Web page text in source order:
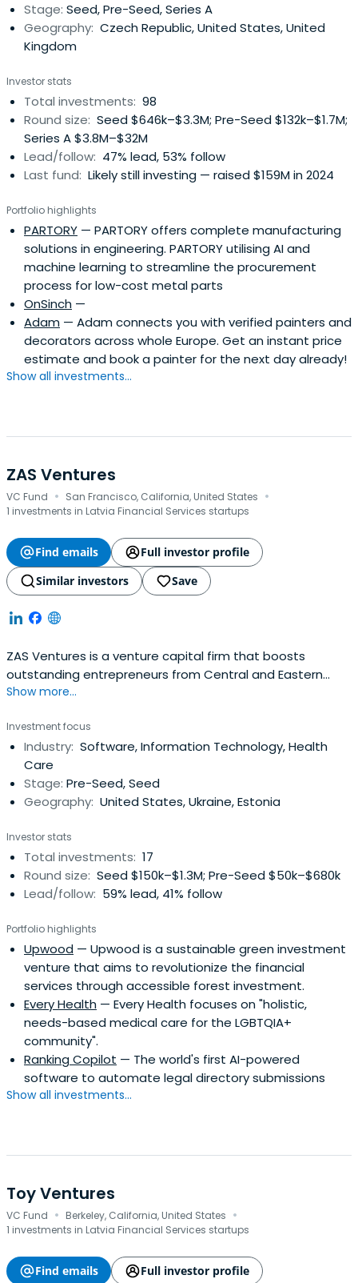
Stage: Seed, Pre-Seed, Series A
Geography: Czech Republic, United States, United
Kingdom
Investor stats
Total investments: 98
Round size: Seed $646k–$3.3M; Pre-Seed $132k–$1.7M;
Series A $3.8M–$32M
Lead/follow: 47% lead, 53% follow
Last fund: Likely still investing — raised $159M in 2024
Portfolio highlights
PARTORY — PARTORY offers complete manufacturing
solutions in engineering. PARTORY utilising AI and
machine learning to streamline the procurement
process for low-cost metal parts
OnSinch —
Adam — Adam connects you with verified painters and
decorators across whole Europe. Get an instant price
estimate and book a painter for the next day already!
Show all investments...
ZAS Ventures
VC Fund · San Francisco, California, United States ·
1 investments in Latvia Financial Services startups
Find emails
Full investor profile
Similar investors
Save
ZAS Ventures is a venture capital firm that boosts
outstanding entrepreneurs from Central and Eastern
Europe by building SaaS and cloud infrastructure startups.
Show more...
Investment focus
Industry: Software, Information Technology, Health
Care
Stage: Pre-Seed, Seed
Geography: United States, Ukraine, Estonia
Investor stats
Total investments: 17
Round size: Seed $150k–$1.3M; Pre-Seed $50k–$680k
Lead/follow: 59% lead, 41% follow
Portfolio highlights
Upwood — Upwood is a sustainable green investment
venture that aims to revolutionize the financial
services through accessible forest investment.
Every Health — Every Health focuses on "holistic,
needs-based medical care for the LGBTQIA+
community".
Ranking Copilot — The world's first AI-powered
software to automate legal directory submissions
Show all investments...
Toy Ventures
VC Fund · Berkeley, California, United States ·
1 investments in Latvia Financial Services startups
Find emails Full investor profile